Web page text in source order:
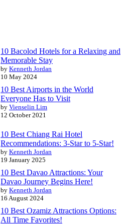
10 Bacolod Hotels for a Relaxing and
Memorable Stay
by Kenneth Jordan
10 May 2024
10 Best Airports in the World
Everyone Has to Visit
by Vienselin Lim
12 October 2021
10 Best Chiang Rai Hotel
Recommendations: 3-Star to 5-Star!
by Kenneth Jordan
19 January 2025
10 Best Davao Attractions: Your
Davao Journey Begins Here!
by Kenneth Jordan
16 August 2024
10 Best Ozamiz Attractions Options:
All Time Favorites!